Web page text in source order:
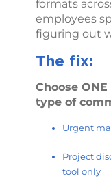
formats
employees
figuring out
The fix:
Choose
type of
Urgent
Project
tool only